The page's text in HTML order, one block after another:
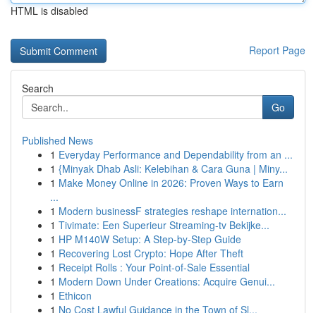
HTML is disabled
Report Page
Search
Go
Published News
1 Everyday Performance and Dependability from an ...
1 {Minyak Dhab Asli: Kelebihan & Cara Guna | Miny...
1 Make Money Online in 2026: Proven Ways to Earn
...
1 Modern businessF strategies reshape internation...
1 Tivimate: Een Superieur Streaming-tv Bekijke...
1 HP M140W Setup: A Step-by-Step Guide
1 Recovering Lost Crypto: Hope After Theft
1 Receipt Rolls : Your Point-of-Sale Essential
1 Modern Down Under Creations: Acquire Genui...
1 Ethicon
1 No Cost Lawful Guidance in the Town of Sl...